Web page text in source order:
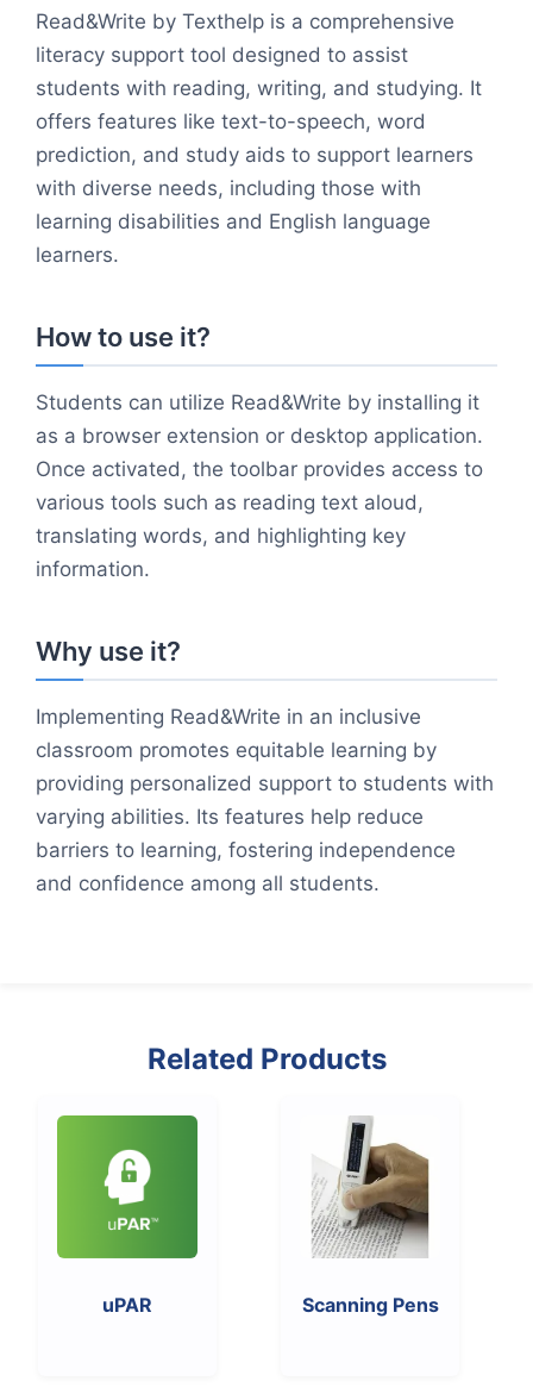
Read&Write by Texthelp is a comprehensive
literacy support tool designed to assist
students with reading, writing, and studying. It
offers features like text-to-speech, word
prediction, and study aids to support learners
with diverse needs, including those with
learning disabilities and English language
learners.
How to use it?
Students can utilize Read&Write by installing it
as a browser extension or desktop application.
Once activated, the toolbar provides access to
various tools such as reading text aloud,
translating words, and highlighting key
information.
Why use it?
Implementing Read&Write in an inclusive
classroom promotes equitable learning by
providing personalized support to students with
varying abilities. Its features help reduce
barriers to learning, fostering independence
and confidence among all students.
Related Products
uPAR Scanning Pens